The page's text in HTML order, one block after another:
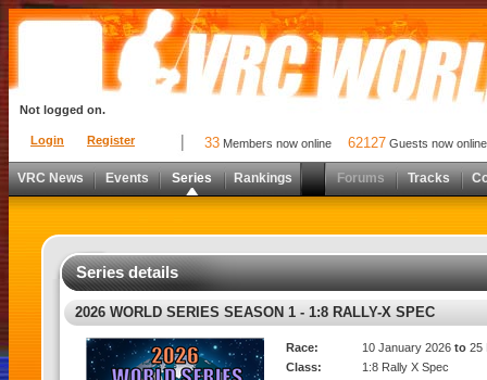
Login Register
Not logged on.
33 Members now online 62127 Guests now online
VRC News Events Series Rankings Forums Tracks
Series details
2026 WORLD SERIES SEASON 1 - 1:8 RALLY-X SPEC
Race: 10 January 2026 to 25
Class:
1:8 Rally X Spec